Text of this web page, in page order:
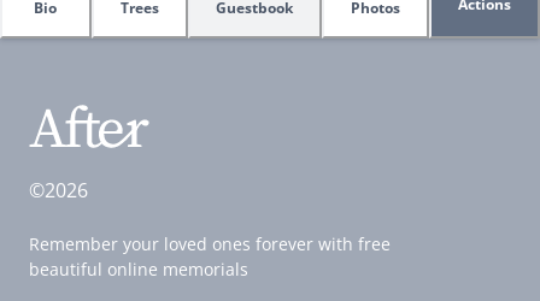
Bio Trees Guestbook Photos
©2026
Remember your loved ones forever with free
beautiful online memorials